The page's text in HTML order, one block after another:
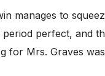
manages to
perfect, and
for Mrs. Graves